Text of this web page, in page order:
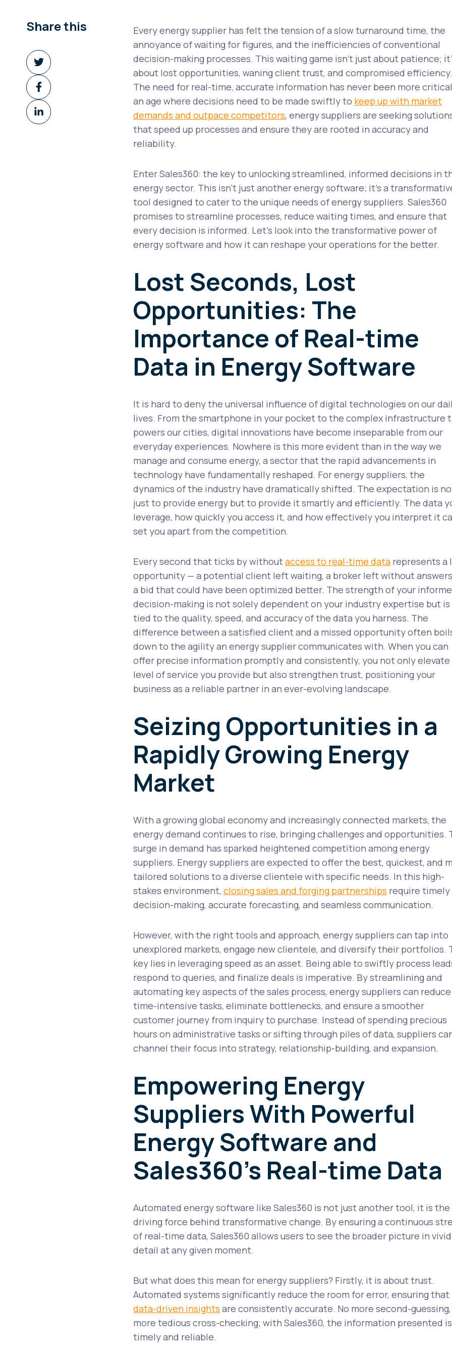
Every energy supplier has felt the tension of a slow turnaround time, the
annoyance of waiting for figures, and the inefficiencies of conventional
decision-making processes. This waiting game isn’t just about patience;
about lost opportunities, waning client trust, and compromised efficiency.
The need for real-time, accurate information has never been more
an age where decisions need to be made swiftly to keep up with market
demands and outpace competitors, energy suppliers are seeking
that speed up processes and ensure they are rooted in accuracy and
reliability.
Enter Sales360: the key to unlocking streamlined, informed decisions in
energy sector. This isn’t just another energy software; it’s a
tool designed to cater to the unique needs of energy suppliers. Sales360
promises to streamline processes, reduce waiting times, and ensure that
every decision is informed. Let’s look into the transformative power of
energy software and how it can reshape your operations for the better.
Lost Seconds, Lost
Opportunities: The
Importance of Real-time
Data in Energy Software
It is hard to deny the universal influence of digital technologies on our
lives. From the smartphone in your pocket to the complex infrastructure
powers our cities, digital innovations have become inseparable from our
everyday experiences. Nowhere is this more evident than in the way we
manage and consume energy, a sector that the rapid advancements in
technology have fundamentally reshaped. For energy suppliers, the
dynamics of the industry have dramatically shifted. The expectation is
just to provide energy but to provide it smartly and efficiently. The data
leverage, how quickly you access it, and how effectively you interpret it
set you apart from the competition.
Every second that ticks by withoutaccess to real-time data represents a
opportunity — a potential client left waiting, a broker left without
a bid that could have been optimized better. The strength of your
decision-making is not solely dependent on your industry expertise but is
tied to the quality, speed, and accuracy of the data you harness. The
difference between a satisfied client and a missed opportunity often
down to the agility an energy supplier communicates with. When you can
offer precise information promptly and consistently, you not only
level of service you provide but also strengthen trust, positioning your
business as a reliable partner in an ever-evolving landscape.
Seizing Opportunities in a
Rapidly Growing Energy
Market
With a growing global economy and increasingly connected markets, the
energy demand continues to rise, bringing challenges and opportunities.
surge in demand has sparked heightened competition among energy
suppliers. Energy suppliers are expected to offer the best, quickest, and
tailored solutions to a diverse clientele with specific needs. In this high-
stakes environment, closing sales and forging partnerships require timely
decision-making, accurate forecasting, and seamless communication.
However, with the right tools and approach, energy suppliers can tap into
unexplored markets, engage new clientele, and diversify their portfolios.
key lies in leveraging speed as an asset. Being able to swiftly process
respond to queries, and finalize deals is imperative. By streamlining and
automating key aspects of the sales process, energy suppliers can reduce
time-intensive tasks, eliminate bottlenecks, and ensure a smoother
customer journey from inquiry to purchase. Instead of spending precious
hours on administrative tasks or sifting through piles of data, suppliers
channel their focus into strategy, relationship-building, and expansion.
Empowering Energy
Suppliers With Powerful
Energy Software and
Sales360's Real-time Data
Automated energy software like Sales360 is not just another tool, it is the
driving force behind transformative change. By ensuring a continuous
of real-time data, Sales360 allows users to see the broader picture in vivid
detail at any given moment.
But what does this mean for energy suppliers? Firstly, it is about trust.
Automated systems significantly reduce the room for error, ensuring that
data-driven insights are consistently accurate. No more second-
more tedious cross-checking; with Sales360, the information presented is
timely and reliable.
Share this
Share
on
Twitter
Share
on
Facebook
Share
on